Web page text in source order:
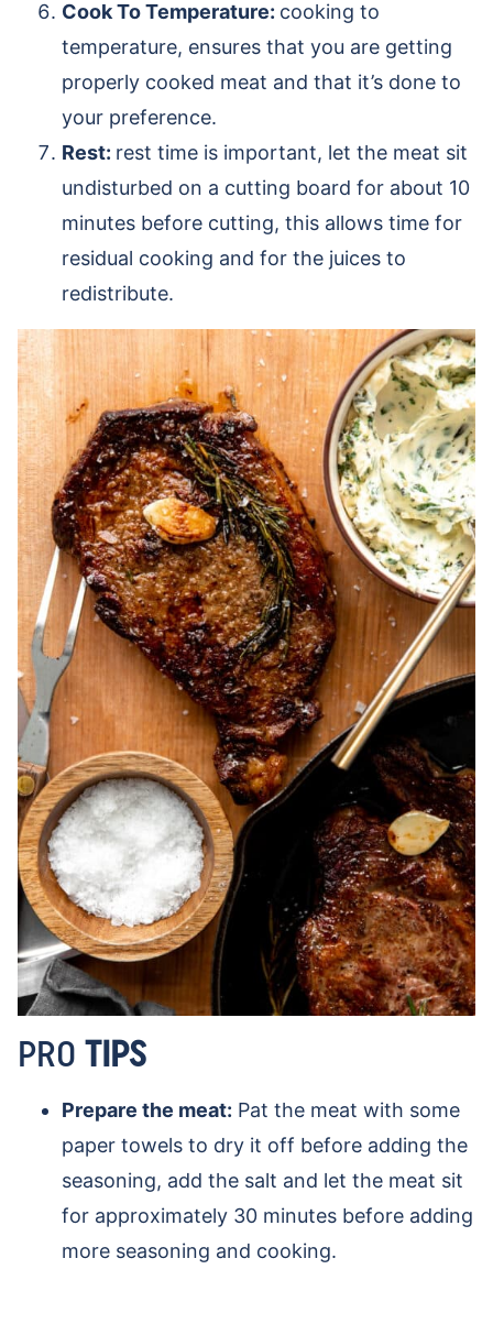
Cook To Temperature: cooking to
temperature, ensures that you are getting
properly cooked meat and that it’s done to
your preference.
Rest: rest time is important, let the meat sit
undisturbed on a cutting board for about 10
minutes before cutting, this allows time for
residual cooking and for the juices to
redistribute.
PRO TIPS
Prepare the meat: Pat the meat with some
paper towels to dry it off before adding the
seasoning, add the salt and let the meat sit
for approximately 30 minutes before adding
more seasoning and cooking.